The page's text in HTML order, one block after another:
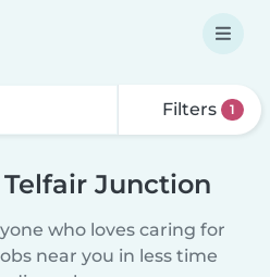
Filters 1
Junction
who loves caring for
near you in less time